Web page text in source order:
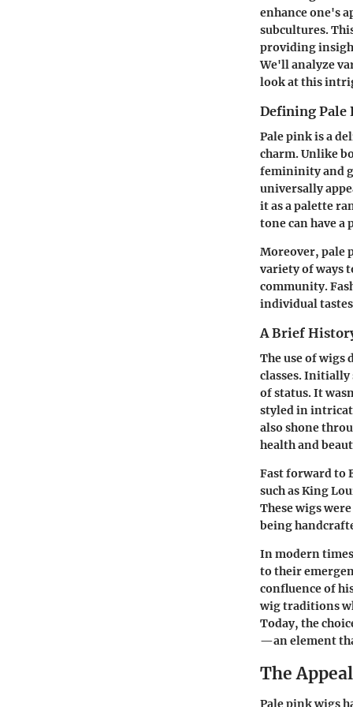
enhance one's
subcultures.
providing
We'll analyze
look at this
Defining Pale
Pale pink is a
charm. Unlike
femininity and
universally
it as a palette
tone can have
Moreover, pale
variety of ways
community.
individual
A Brief
The use of wigs
classes. Initially
of status. It
styled in
also shone
health and
Fast forward to
such as King
These wigs
being
In modern
to their
confluence of
wig traditions
Today, the
—an element
The
Pale pink wigs